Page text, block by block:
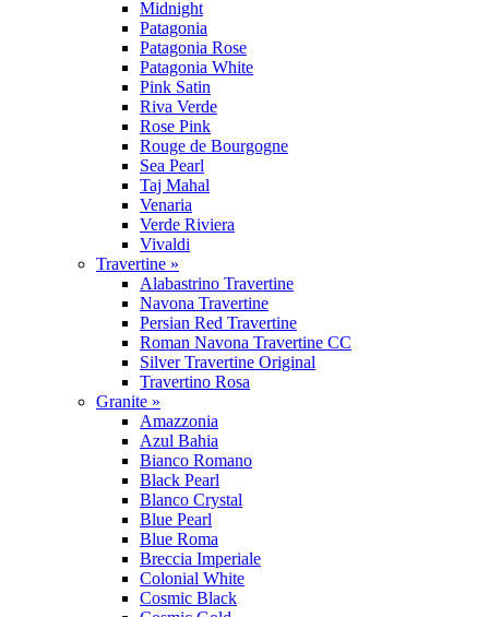
Midnight
Patagonia
Patagonia Rose
Patagonia White
Pink Satin
Riva Verde
Rose Pink
Rouge de Bourgogne
Sea Pearl
Taj Mahal
Venaria
Verde Riviera
Vivaldi
Travertine »
Alabastrino Travertine
Navona Travertine
Persian Red Travertine
Roman Navona Travertine CC
Silver Travertine Original
Travertino Rosa
Granite »
Amazzonia
Azul Bahia
Bianco Romano
Black Pearl
Blanco Crystal
Blue Pearl
Blue Roma
Breccia Imperiale
Colonial White
Cosmic Black